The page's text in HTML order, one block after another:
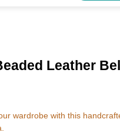
Leather
wardrobe with this